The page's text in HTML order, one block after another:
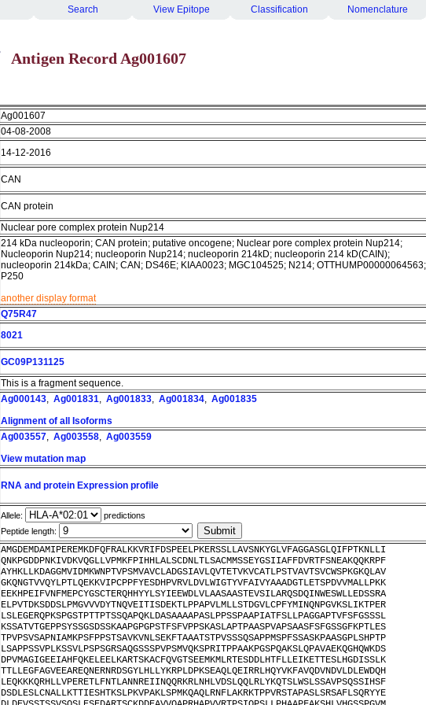
Search View Epitope Classification Nomenclature
Antigen Record Ag001607
Ag001607
04-08-2008
14-12-2016
CAN
CAN protein
Nuclear pore complex protein Nup214
214 kDa nucleoporin; CAN protein; putative oncogene; Nuclear pore complex protein Nup214;
Nucleoporin Nup214; nucleoporin Nup214; nucleoporin 214kD; nucleoporin 214 kD(CAIN);
nucleoporin 214kDa; CAIN; CAN; DS46E; KIAA0023; MGC104525; N214; OTTHUMP00000064563;
P250
another display format
Q75R47
8021
GC09P131125
This is a fragment sequence.
Ag000143, Ag001831, Ag001833, Ag001834, Ag001835
Alignment of all Isoforms
Ag003557, Ag003558, Ag003559
View mutation map
RNA and protein Expression profile
Allele:
predictions
Peptide length:
AMGDEMDAMIPEREMKDFQFRALKKVRIFDSPEELPKERSSLLAVSNKYGLVFAGGASGLQIFPTKNLLI
QNKPGDDPNKIVDKVQGLLVPMKFPIHHLALSCDNLTLSACMMSSEYGSIIAFFDVRTFSNEAKQQKRPF
AYHKLLKDAGGMVIDMKWNPTVPSMVAVCLADGSIAVLQVTETVKVCATLPSTVAVTSVCWSPKGKQLAV
GKQNGTVVQYLPTLQEKKVIPCPPFYESDHPVRVLDVLWIGTYVFAIVYAAADGTLETSPDVVMALLPKK
EEKHPEIFVNFMEPCYGSCTERQHHYYLSYIEEWDLVLAASAASTEVSILARQSDQINWESWLLEDSSRA
ELPVTDKSDDSLPMGVVVDYTNQVEITISDEKTLPPAPVLMLLSTDGVLCPFYMINQNPGVKSLIKTPER
LSLEGERQPKSPGSTPTTPTSSQAPQKLDASAAAAPASLPPSSPAAPIATFSLLPAGGAPTVFSFGSSSL
KSSATVTGEPPSYSSGSDSSKAAPGPGPSTFSFVPPSKASLAPTPAASPVAPSAASFSFGSSGFKPTLES
TPVPSVSAPNIAMKPSFPPSTSAVKVNLSEKFTAAATSTPVSSSQSAPPMSPFSSASKPAASGPLSHPTP
LSAPPSSVPLKSSVLPSPSGRSAQGSSSPVPSMVQKSPRITPPAAKPGSPQAKSLQPAVAEKQGHQWKDS
DPVMAGIGEEIAHFQKELEELKARTSKACFQVGTSEEMKMLRTESDDLHTFLLEIKETTESLHGDISSLK
TTLLEGFAGVEEAREQNERNRDSGYLHLLYKRPLDPKSEAQLQEIRRLHQYVKFAVQDVNDVLDLEWDQH
LEQKKKQRHLLVPERETLFNTLANNREIINQQRKRLNHLVDSLQQLRLYKQTSLWSLSSAVPSQSSIHSF
DSDLESLCNALLKTTIESHTKSLPKVPAKLSPMKQAQLRNFLAKRKTPPVRSTAPASLSRSAFLSQRYYE